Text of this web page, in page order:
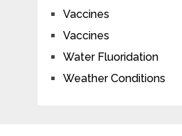
Vaccines
Vaccines
Water Fluoridation
Weather Conditions